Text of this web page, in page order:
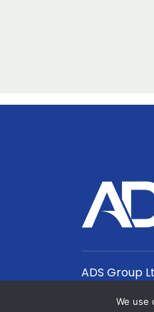
ADS Group
We use